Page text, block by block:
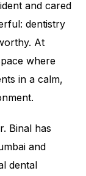
and cared
dentistry
At
where
in a calm,
Binal has
and
dental